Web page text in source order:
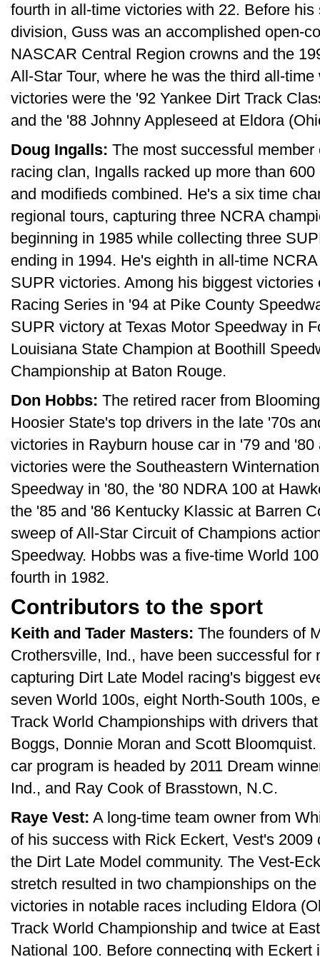
fourth in all-time victories with 22. Before
division, Guss was an accomplished open-
NASCAR Central Region crowns and the
All-Star Tour, where he was the third all-
victories were the '92 Yankee Dirt Track
and the '88 Johnny Appleseed at Eldora
Doug Ingalls: The most successful
racing clan, Ingalls racked up more than
and modifieds combined. He's a six time
regional tours, capturing three NCRA
beginning in 1985 while collecting three
ending in 1994. He's eighth in all-time
SUPR victories. Among his biggest
Racing Series in '94 at Pike County
SUPR victory at Texas Motor Speedway in
Louisiana State Champion at Boothill
Championship at Baton Rouge.
Don Hobbs: The retired racer from
Hoosier State's top drivers in the late '70s
victories in Rayburn house car in '79 and
victories were the Southeastern
Speedway in '80, the '80 NDRA 100 at
the '85 and '86 Kentucky Klassic at Barren
sweep of All-Star Circuit of Champions
Speedway. Hobbs was a five-time World
fourth in 1982.
Contributors to the sport
Keith and Tader Masters: The founders of
Crothersville, Ind., have been successful for
capturing Dirt Late Model racing's biggest
seven World 100s, eight North-South 100s,
Track World Championships with drivers
Boggs, Donnie Moran and Scott
car program is headed by 2011 Dream
Ind., and Ray Cook of Brasstown, N.C.
Raye Vest: A long-time team owner from
of his success with Rick Eckert, Vest's
the Dirt Late Model community. The Vest-
stretch resulted in two championships on
victories in notable races including Eldora
Track World Championship and twice at
National 100. Before connecting with Eckert